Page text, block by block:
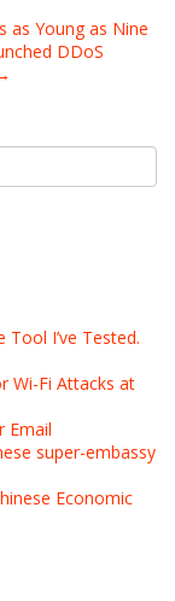
as Young as Nine
DDoS
I’ve Tested.
Wi-Fi Attacks at
Email
super-embassy
Economic